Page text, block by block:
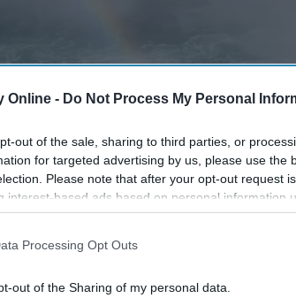
Online - Do Not Process My Personal
out of the sale, sharing to third parties, or
for targeted advertising by us, please use the
Please note that after your opt-out request
interest-based ads based on personal information
to third parties prior to your opt-out. You may
information may also be disclosed by us to third
Processing Opt Outs
out of the Sharing of my personal data.